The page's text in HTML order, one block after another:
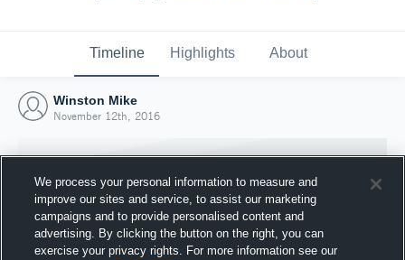
Timeline Highlights About
Winston Mike
November 12th, 2016
We process your personal information to measure and
improve our sites and service, to assist our marketing
campaigns and to provide personalised content and
advertising. By clicking the button on the right, you can
exercise your privacy rights. For more information see our